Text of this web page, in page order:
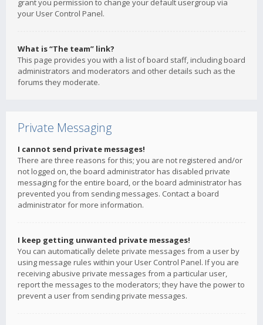
grant you permission to change your default usergroup via
your User Control Panel.
What is “The team” link?
This page provides you with a list of board staff, including board
administrators and moderators and other details such as the
forums they moderate.
Private Messaging
I cannot send private messages!
There are three reasons for this; you are not registered and/or
not logged on, the board administrator has disabled private
messaging for the entire board, or the board administrator has
prevented you from sending messages. Contact a board
administrator for more information.
I keep getting unwanted private messages!
You can automatically delete private messages from a user by
using message rules within your User Control Panel. If you are
receiving abusive private messages from a particular user,
report the messages to the moderators; they have the power to
prevent a user from sending private messages.